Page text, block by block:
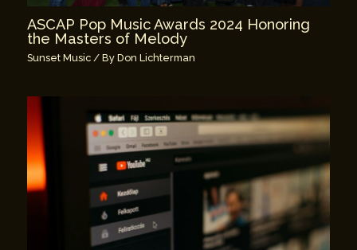
ASCAP Pop Music Awards 2024 Honoring
the Masters of Melody
Sunset Music / ByDon Lichterman